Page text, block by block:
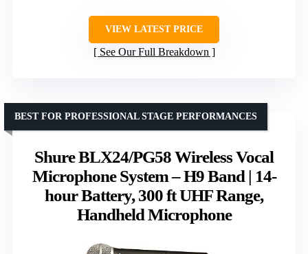
VIEW LATEST PRICE
See Our Full Breakdown
Shure BLX24/PG58 Wireless Vocal
Microphone System – H9 Band | 14-
hour Battery, 300 ft UHF Range,
Handheld Microphone
BEST FOR PROFESSIONAL STAGE PERFORMANCES